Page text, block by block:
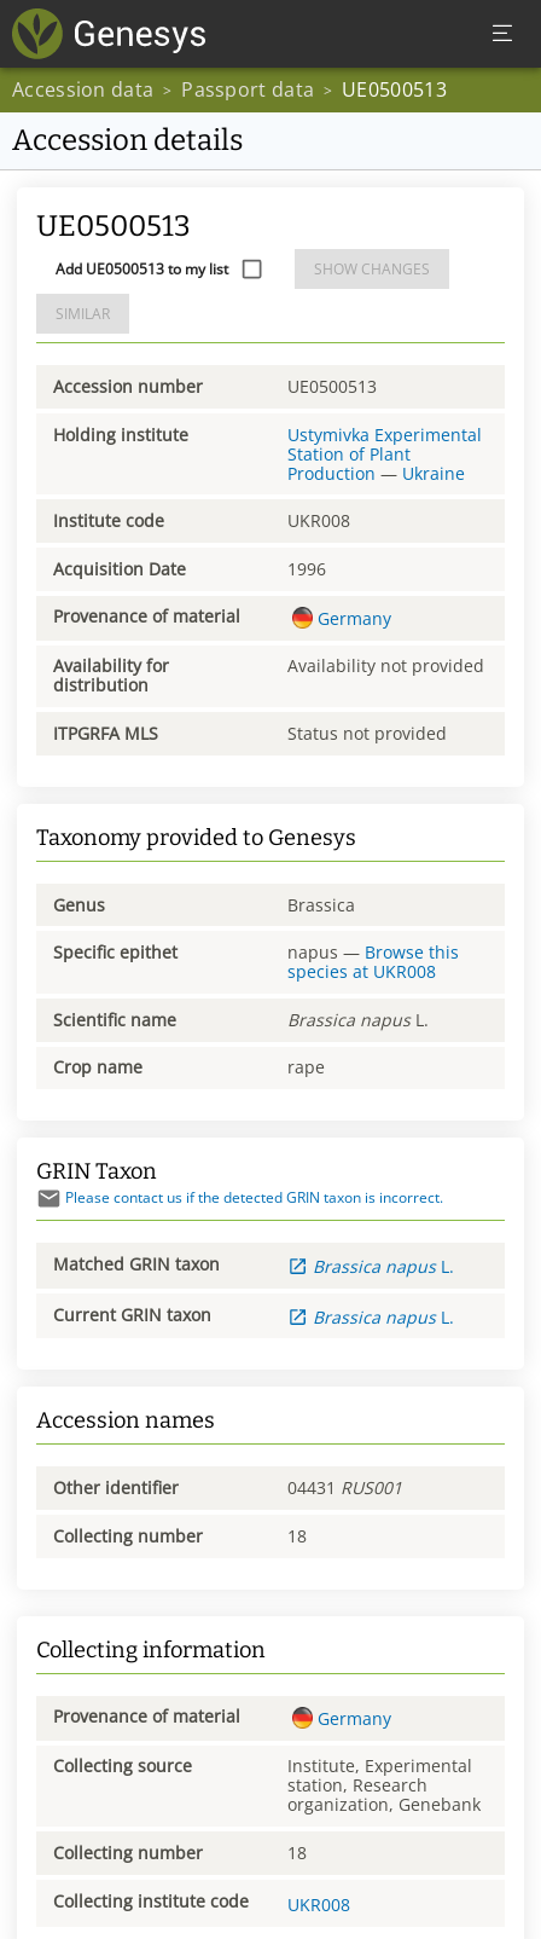
Accession data > Passport data > UE0500513
Accession details
UE0500513
Add UE0500513 to my list SHOW CHANGES
SIMILAR
Accession number UE0500513
Holding institute
Ustymivka Experimental
Station of Plant
Production — Ukraine
Institute code UKR008
Acquisition Date 1996
Provenance of material Germany
Availability for
distribution
Availability not provided
ITPGRFA MLS Status not provided
Taxonomy provided to Genesys
Genus Brassica
Specific epithet napus — Browse this
species at UKR008
Scientific name Brassica napusL.
Crop name rape
GRIN Taxon
Please contact us if the detected GRIN taxon is incorrect.
Matched GRIN taxon Brassica napus L.
Current GRIN taxon Brassica napus L.
Accession names
Other identifier 04431 RUS001
Collecting number 18
Collecting information
Provenance of material Germany
Collecting source
Institute, Experimental
station, Research
organization, Genebank
Collecting number 18
Collecting institute code UKR008